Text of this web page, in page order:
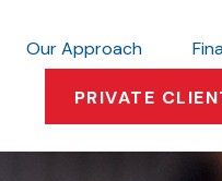
Our Approach
PRIVATE